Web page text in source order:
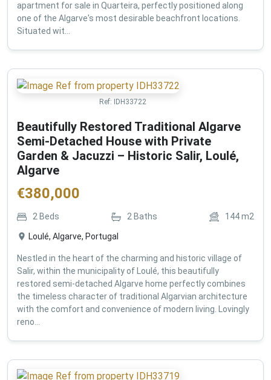
apartment for sale in Quarteira, perfectly positioned along
one of the Algarve's most desirable beachfront locations.
Situated wit...
Ref: IDH33722
Beautifully Restored Traditional Algarve
Semi-Detached House with Private
Garden & Jacuzzi – Historic Salir, Loulé,
Algarve
€380,000
2 Beds 2 Baths 144m2
Loulé, Algarve, Portugal
Nestled in the heart of the charming and historic village of
Salir, within the municipality of Loulé, this beautifully
restored semi-detached Algarve home perfectly combines
the timeless character of traditional Algarvian architecture
with the comfort and convenience of modern living. Lovingly
reno...